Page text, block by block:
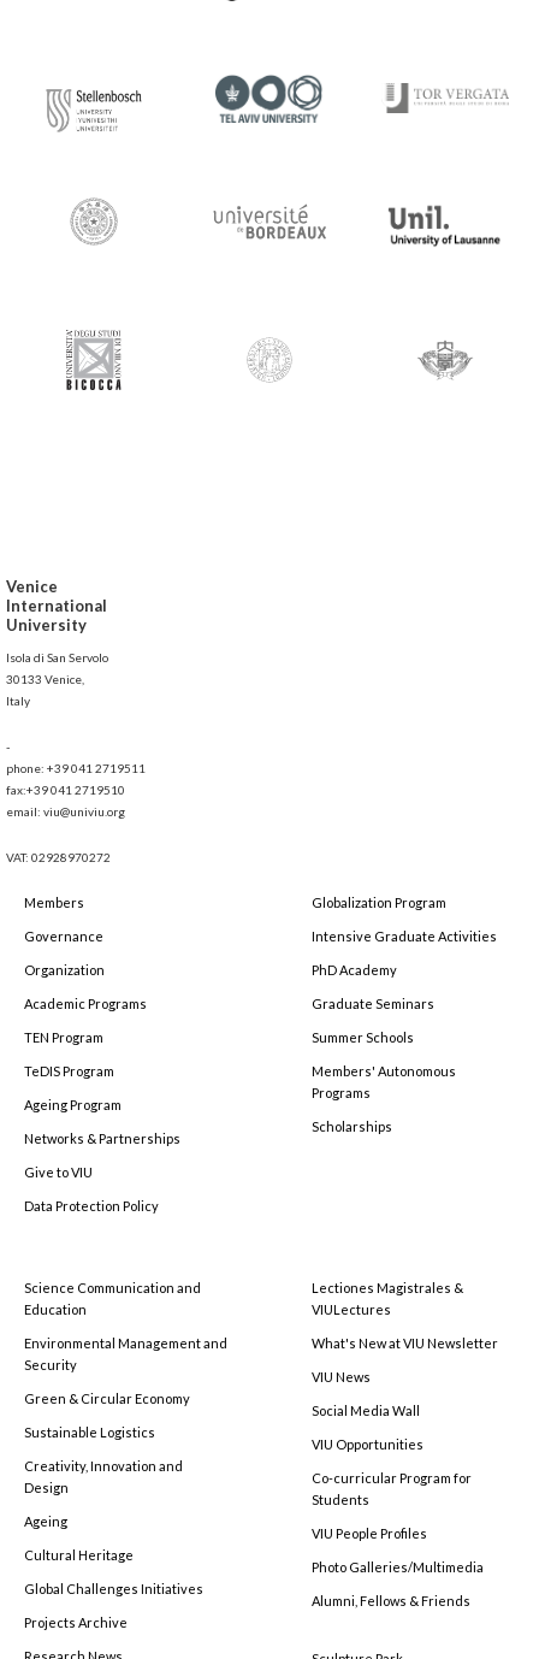
Venice
International
University
Isola di San Servolo
30133 Venice,
Italy
-
phone: +39 041 2719511
fax:+39 041 2719510
email: viu@univiu.org
VAT: 02928970272
Members
Governance
Organization
Academic Programs
TEN Program
TeDIS Program
Ageing Program
Networks & Partnerships
Give to VIU
Data Protection Policy
Globalization Program
Intensive Graduate Activities
PhD Academy
Graduate Seminars
Summer Schools
Members' Autonomous
Programs
Scholarships
Science Communication and
Education
Environmental Management and
Security
Green & Circular Economy
Sustainable Logistics
Creativity, Innovation and
Design
Ageing
Cultural Heritage
Global Challenges Initiatives
Projects Archive
Lectiones Magistrales &
VIULectures
What's New at VIU Newsletter
VIU News
Social Media Wall
VIU Opportunities
Co-curricular Program for
Students
VIU People Profiles
Photo Galleries/Multimedia
Alumni, Fellows & Friends